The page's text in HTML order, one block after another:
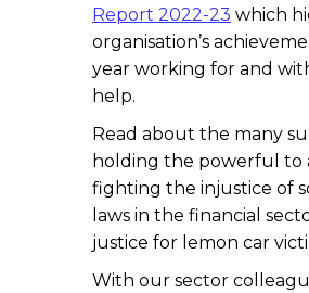
Report 2022-23 which
organisation’s
year working for and
help.
Read about the many
holding the powerful to
fighting the injustice of
laws in the financial
justice for lemon car
With our sector